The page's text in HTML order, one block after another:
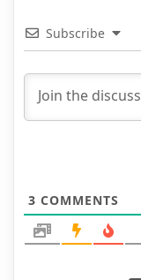
Subscribe
3 COMMENTS